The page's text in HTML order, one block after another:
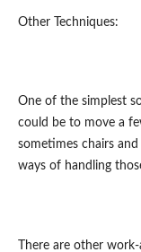
Other Techniques:
One of the simplest
could be to move a
sometimes chairs
ways of handling
There are other